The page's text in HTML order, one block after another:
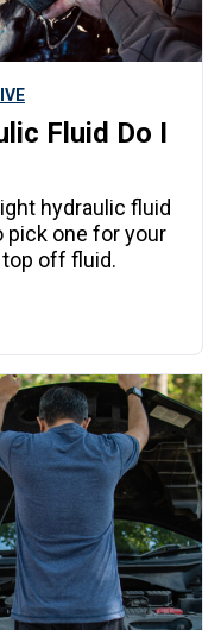
Fluid Do I
hydraulic fluid
pick one for your
off fluid.